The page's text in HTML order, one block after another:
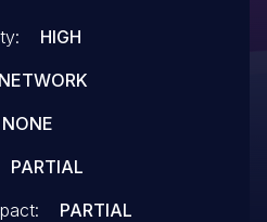
HIGH
NETWORK
NONE
PARTIAL
PARTIAL